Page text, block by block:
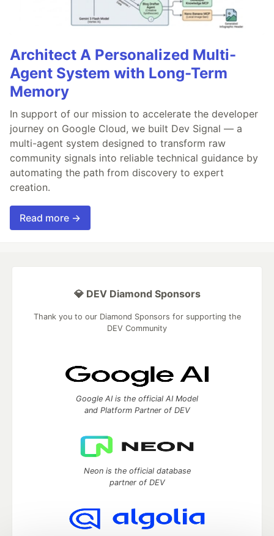
Architect A Personalized Multi-
Agent System with Long-Term
Memory
In support of our mission to accelerate the developer
journey on Google Cloud, we built Dev Signal — a
multi-agent system designed to transform raw
community signals into reliable technical guidance by
automating the path from discovery to expert
creation.
Read more →
💎 DEV Diamond Sponsors
Thank you to our Diamond Sponsors for supporting the
DEV Community
Google AI is the official AI Model
and Platform Partner of DEV
Neon is the official database
partner of DEV